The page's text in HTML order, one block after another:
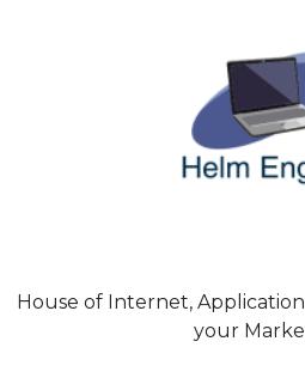
House of Internet,
your